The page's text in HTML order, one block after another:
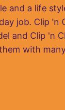
and a life
job. Clip 'n
and Clip 'n
with